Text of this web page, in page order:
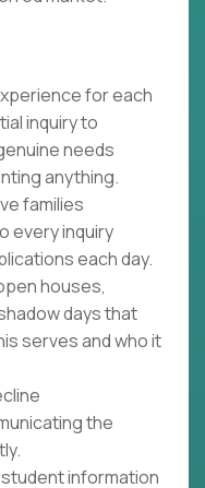
for each
inquiry to
needs
anything.
families
every inquiry
each day.
houses,
days that
serves and who it
the
information